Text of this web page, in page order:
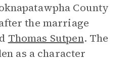
County
the marriage
Thomas Sutpen. The
as a character